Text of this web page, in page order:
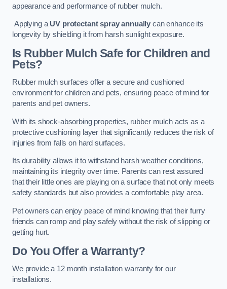
appearance and performance of rubber mulch.
Applying aUV protectant spray annually can enhance its
longevity by shielding it from harsh sunlight exposure.
Is Rubber Mulch Safe for Children and
Pets?
Rubber mulch surfaces offer a secure and cushioned
environment for children and pets, ensuring peace of mind for
parents and pet owners.
With its shock-absorbing properties, rubber mulch acts as a
protective cushioning layer that significantly reduces the risk of
injuries from falls on hard surfaces.
Its durability allows it to withstand harsh weather conditions,
maintaining its integrity over time. Parents can rest assured
that their little ones are playing on a surface that not only meets
safety standards but also provides a comfortable play area.
Pet owners can enjoy peace of mind knowing that their furry
friends can romp and play safely without the risk of slipping or
getting hurt.
Do You Offer a Warranty?
We provide a 12 month installation warranty for our
installations.